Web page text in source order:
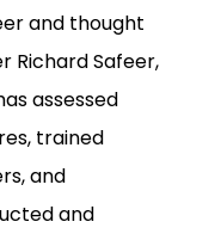
and thought
Richard Safeer,
assessed
trained
and
and